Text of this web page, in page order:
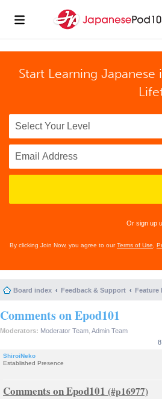
Start Learning
Or sign up
By clicking Join Now, you agree to ourTerms of Use
Board index Feedback & Support Feature
Comments on Epod101
Moderators: Moderator Team Admin Team
ShiroiNeko
Established Presence
Comments on Epod101